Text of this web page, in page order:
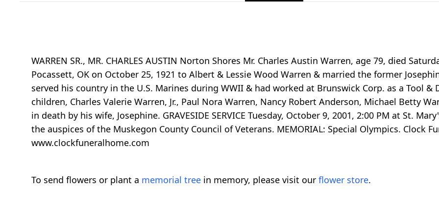
WARREN SR., MR. CHARLES AUSTIN Norton Shores Mr. Charles Austin Warren, age 79, died
Pocassett, OK on October 25, 1921 to Albert & Lessie Wood Warren & married the former
served his country in the U.S. Marines during WWII & had worked at Brunswick Corp. as a Tool &
children, Charles Valerie Warren, Jr., Paul Nora Warren, Nancy Robert Anderson, Michael Betty
in death by his wife, Josephine. GRAVESIDE SERVICE Tuesday, October 9, 2001, 2:00 PM at St.
the auspices of the Muskegon County Council of Veterans. MEMORIAL: Special Olympics. Clock
www.clockfuneralhome.com
To send flowers or plant a memorial tree in memory, please visit our flower store.